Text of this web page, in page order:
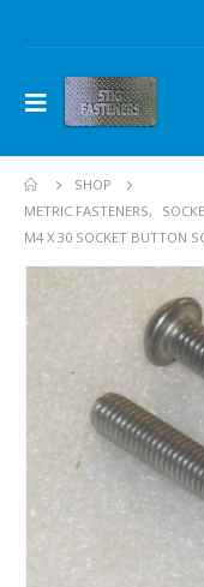
SHOP
METRIC FASTENERS,
M4 X 30 SOCKET BUTTON